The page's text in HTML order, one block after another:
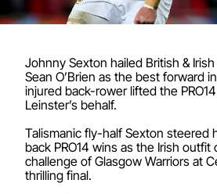
Johnny Sexton hailed British &
Sean O’Brien as the best forward
injured back-rower lifted the
Leinster’s behalf.
Talismanic fly-half Sexton steered
back PRO14 wins as the Irish outfit
challenge of Glasgow Warriors at
thrilling final.